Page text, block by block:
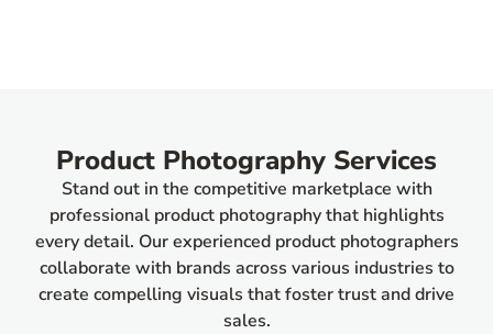
Product Photography Services
Stand out in the competitive marketplace with
professional product photography that highlights
every detail. Our experienced product photographers
collaborate with brands across various industries to
create compelling visuals that foster trust and drive
sales.